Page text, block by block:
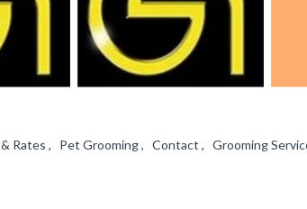
Rates , Pet Grooming , Contact , Grooming